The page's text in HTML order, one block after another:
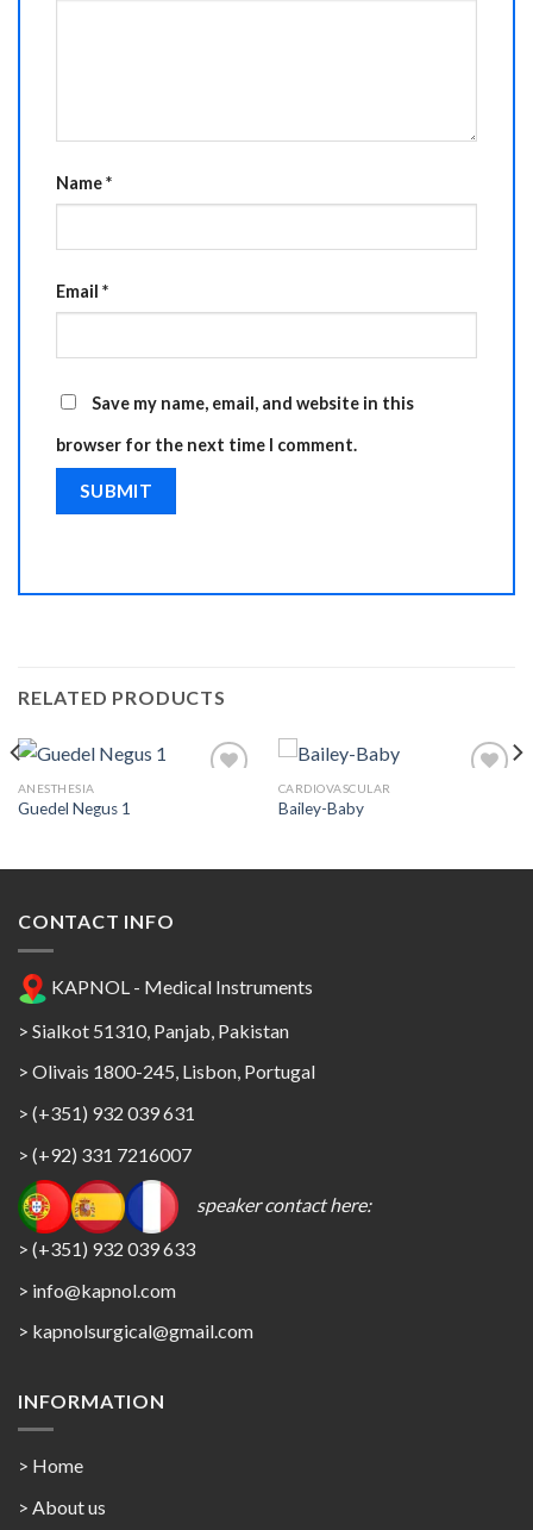
Name*
Email *
Save my name, email, and website in this
browser for the next time I comment.
RELATED PRODUCTS
ANESTHESIA
Guedel Negus 1
CARDIOVASCULAR
Bailey-Baby
CONTACT INFO
KAPNOL - Medical Instruments
> Sialkot 51310, Panjab, Pakistan
> Olivais 1800-245, Lisbon, Portugal
> (+351) 932 039 631
> (+92) 331 7216007
speaker contact here:
> (+351) 932 039 633
> info@kapnol.com
> kapnolsurgical@gmail.com
INFORMATION
> Home
> About us